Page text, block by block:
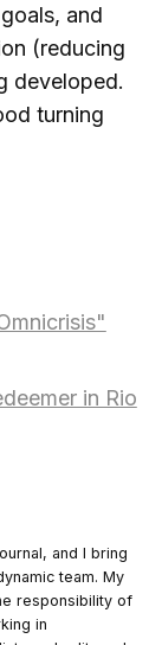
and
(reducing
developed.
turning
in Rio
and I bring
team. My
responsibility of
in